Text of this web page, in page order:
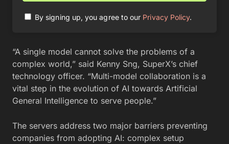
By signing up, you agree to our Privacy Policy.
“A single model cannot solve the problems of a
complex world,” said Kenny Sng, SuperX’s chief
technology officer. “Multi-model collaboration is a
vital step in the evolution of AI towards Artificial
General Intelligence to serve people.”
The servers address two major barriers preventing
companies from adopting AI: complex setup